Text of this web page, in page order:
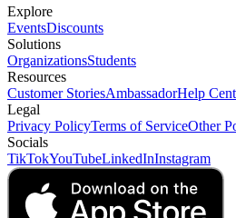
Explore
EventsDiscounts
Solutions
OrganizationsStudents
Resources
Customer StoriesAmbassadorHelp
Legal
Privacy PolicyTerms of ServiceOther
Socials
TikTokYouTubeLinkedInInstagram